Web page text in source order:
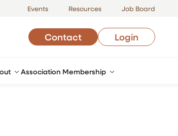
Events Resources Job Board
Contact Login
Association Membership